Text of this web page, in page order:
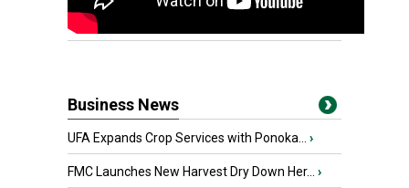
Business News
UFA Expands Crop Services with Ponoka... ›
FMC Launches New Harvest Dry Down Her... ›